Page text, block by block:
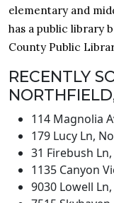
elementary and
has a public library
County Public
RECENTLY
114 Magnolia
179 Lucy Ln,
31 Firebush
1135 Canyon
9030 Lowell